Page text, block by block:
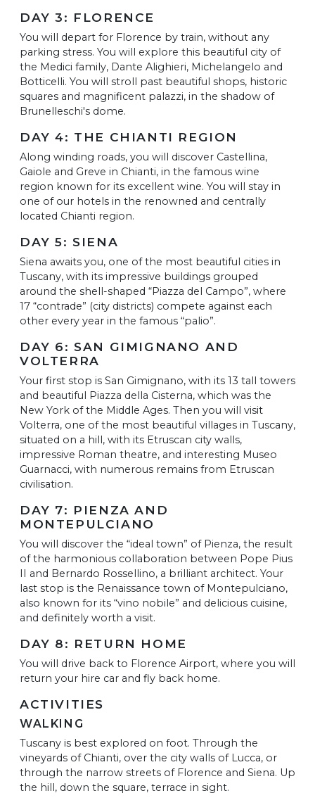
DAY 3: FLORENCE
You will depart for Florence by train, without any
parking stress. You will explore this beautiful city of
the Medici family, Dante Alighieri, Michelangelo and
Botticelli. You will stroll past beautiful shops, historic
squares and magnificent palazzi, in the shadow of
Brunelleschi's dome.
DAY 4: THE CHIANTI REGION
Along winding roads, you will discover Castellina,
Gaiole and Greve in Chianti, in the famous wine
region known for its excellent wine. You will stay in
one of our hotels in the renowned and centrally
located Chianti region.
DAY 5: SIENA
Siena awaits you, one of the most beautiful cities in
Tuscany, with its impressive buildings grouped
around the shell-shaped “Piazza del Campo”, where
17 “contrade” (city districts) compete against each
other every year in the famous “palio”.
DAY 6: SAN GIMIGNANO AND
VOLTERRA
Your first stop is San Gimignano, with its 13 tall towers
and beautiful Piazza della Cisterna, which was the
New York of the Middle Ages. Then you will visit
Volterra, one of the most beautiful villages in Tuscany,
situated on a hill, with its Etruscan city walls,
impressive Roman theatre, and interesting Museo
Guarnacci, with numerous remains from Etruscan
civilisation.
DAY 7: PIENZA AND
MONTEPULCIANO
You will discover the “ideal town” of Pienza, the result
of the harmonious collaboration between Pope Pius
II and Bernardo Rossellino, a brilliant architect. Your
last stop is the Renaissance town of Montepulciano,
also known for its “vino nobile” and delicious cuisine,
and definitely worth a visit.
DAY 8: RETURN HOME
You will drive back to Florence Airport, where you will
return your hire car and fly back home.
ACTIVITIES
WALKING
Tuscany is best explored on foot. Through the
vineyards of Chianti, over the city walls of Lucca, or
through the narrow streets of Florence and Siena. Up
the hill, down the square, terrace in sight.